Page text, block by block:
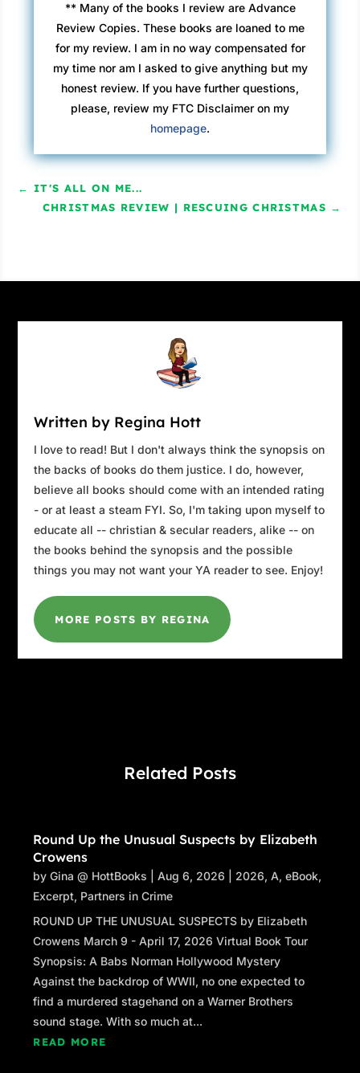
** Many of the books I review are Advance
Review Copies. These books are loaned to me
for my review. I am in no way compensated for
my time nor am I asked to give anything but my
honest review. If you have further questions,
please, review my FTC Disclaimer on my
homepage.
← IT'S ALL ON ME...
CHRISTMAS REVIEW | RESCUING CHRISTMAS →
Written by Regina Hott
I love to read! But I don't always think the synopsis on
the backs of books do them justice. I do, however,
believe all books should come with an intended rating
- or at least a steam FYI. So, I'm taking upon myself to
educate all -- christian & secular readers, alike -- on
the books behind the synopsis and the possible
things you may not want your YA reader to see. Enjoy!
MORE POSTS BY REGINA
Related Posts
Round Up the Unusual Suspects by Elizabeth
Crowens
byGina @ HottBooks |Aug 6, 2026 2026,A,eBook,
Excerpt, Partners in Crime
ROUND UP THE UNUSUAL SUSPECTS by Elizabeth
Crowens March 9 - April 17, 2026 Virtual Book Tour
Synopsis: A Babs Norman Hollywood Mystery
Against the backdrop of WWII, no one expected to
find a murdered stagehand on a Warner Brothers
sound stage. With so much at...
READ MORE